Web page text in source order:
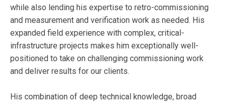
while also lending his expertise to retro-commissioning
and measurement and verification work as needed. His
expanded field experience with complex, critical-
infrastructure projects makes him exceptionally well-
positioned to take on challenging commissioning work
and deliver results for our clients.
His combination of deep technical knowledge, broad